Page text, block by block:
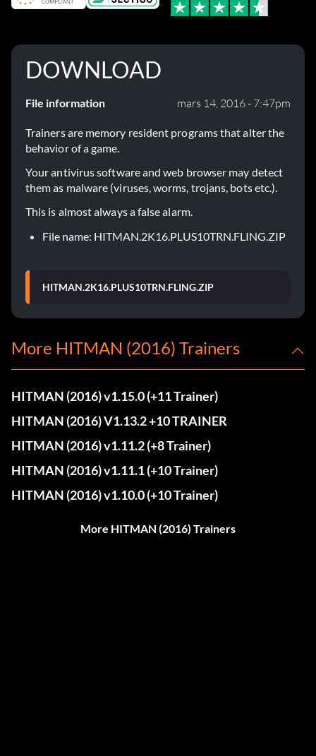
DOWNLOAD
File information mars 14, 2016 - 7:47pm
Trainers are memory resident programs that alter the
behavior of a game.
Your antivirus software and web browser may detect
them as malware (viruses, worms, trojans, bots etc.).
This is almost always a false alarm.
File name: HITMAN.2K16.PLUS10TRN.FLING.ZIP
HITMAN.2K16.PLUS10TRN.FLING.ZIP
More HITMAN (2016) Trainers
HITMAN (2016) v1.15.0 (+11 Trainer)
HITMAN (2016) V1.13.2 +10 TRAINER
HITMAN (2016) v1.11.2 (+8 Trainer)
HITMAN (2016) v1.11.1 (+10 Trainer)
HITMAN (2016) v1.10.0 (+10 Trainer)
More HITMAN (2016) Trainers